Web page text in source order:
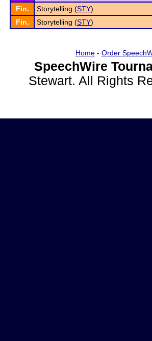
Fin.
Storytelling (STY)
Fin.
Storytelling (STY)
Home- Order
SpeechWire
Stewart. All Rights